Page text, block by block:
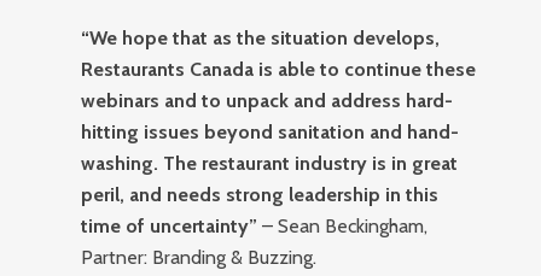
“We hope that as the situation develops,
Restaurants Canada is able to continue these
webinars and to unpack and address hard-
hitting issues beyond sanitation and hand-
washing. The restaurant industry is in great
peril, and needs strong leadership in this
time of uncertainty” – Sean Beckingham,
Partner: Branding & Buzzing.